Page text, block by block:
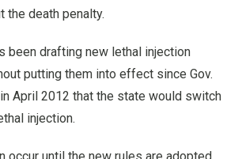
the death penalty.
been drafting new lethal injection
putting them into effect since Gov.
April 2012 that the state would switch
injection.